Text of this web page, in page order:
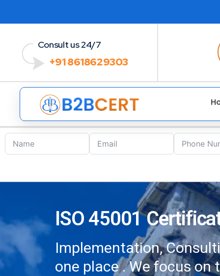
Consult us 24/7
+91 8618629303
ISO 45001
Implementation,
one place . We focus on